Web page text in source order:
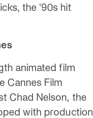
the '90s hit
animated film
Cannes Film
Chad Nelson, the
with production